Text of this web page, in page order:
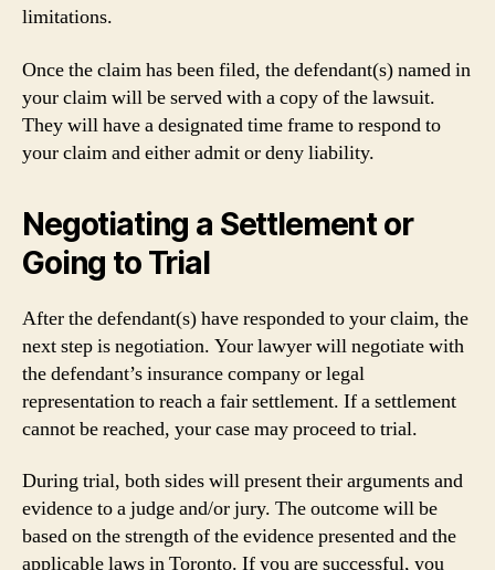
limitations.
Once the claim has been filed, the defendant(s) named in
your claim will be served with a copy of the lawsuit.
They will have a designated time frame to respond to
your claim and either admit or deny liability.
Negotiating a Settlement or
Going to Trial
After the defendant(s) have responded to your claim, the
next step is negotiation. Your lawyer will negotiate with
the defendant’s insurance company or legal
representation to reach a fair settlement. If a settlement
cannot be reached, your case may proceed to trial.
During trial, both sides will present their arguments and
evidence to a judge and/or jury. The outcome will be
based on the strength of the evidence presented and the
applicable laws in Toronto. If you are successful, you